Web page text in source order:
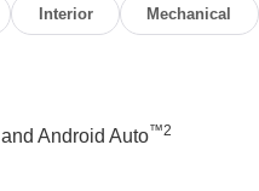
Interior Mechanical
and Android Auto™2